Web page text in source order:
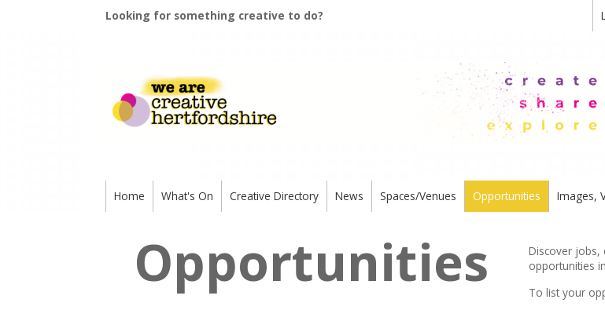
Looking for something creative to do?
Home What's On Creative Directory News Spaces/Venues Opportunities Images,
Opportunities
Discover jobs,
opportunities
To list your